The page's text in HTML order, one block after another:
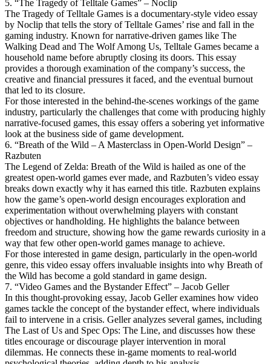
5. “The Tragedy of Telltale Games” – Noclip
The Tragedy of Telltale Games is a documentary-style video essay
by Noclip that tells the story of Telltale Games’ rise and fall in the
gaming industry. Known for narrative-driven games like The
Walking Dead and The Wolf Among Us, Telltale Games became a
household name before abruptly closing its doors. This essay
provides a thorough examination of the company’s success, the
creative and financial pressures it faced, and the eventual burnout
that led to its closure.
For those interested in the behind-the-scenes workings of the game
industry, particularly the challenges that come with producing highly
narrative-focused games, this essay offers a sobering yet informative
look at the business side of game development.
6. “Breath of the Wild – A Masterclass in Open-World Design” –
Razbuten
The Legend of Zelda: Breath of the Wild is hailed as one of the
greatest open-world games ever made, and Razbuten’s video essay
breaks down exactly why it has earned this title. Razbuten explains
how the game’s open-world design encourages exploration and
experimentation without overwhelming players with constant
objectives or handholding. He highlights the balance between
freedom and structure, showing how the game rewards curiosity in a
way that few other open-world games manage to achieve.
For those interested in game design, particularly in the open-world
genre, this video essay offers invaluable insights into why Breath of
the Wild has become a gold standard in game design.
7. “Video Games and the Bystander Effect” – Jacob Geller
In this thought-provoking essay, Jacob Geller examines how video
games tackle the concept of the bystander effect, where individuals
fail to intervene in a crisis. Geller analyzes several games, including
The Last of Us and Spec Ops: The Line, and discusses how these
titles encourage or discourage player intervention in moral
dilemmas. He connects these in-game moments to real-world